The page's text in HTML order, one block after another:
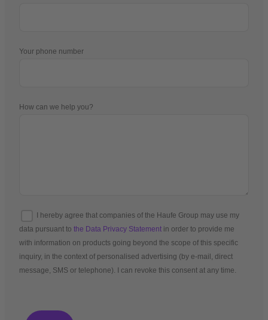
Your phone number
How can we help you?
I hereby agree that companies of the Haufe Group may use my
data pursuant to the Data Privacy Statement in order to provide me
with information on products going beyond the scope of this specific
inquiry, in the context of personalised advertising (by e-mail, direct
message, SMS or telephone). I can revoke this consent at any time.